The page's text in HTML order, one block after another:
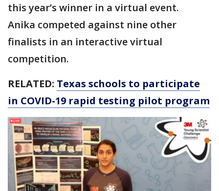
this year’s winner in a virtual event.
Anika competed against nine other
finalists in an interactive virtual
competition.
RELATED: Texas schools to participate
in COVID-19 rapid testing pilot program